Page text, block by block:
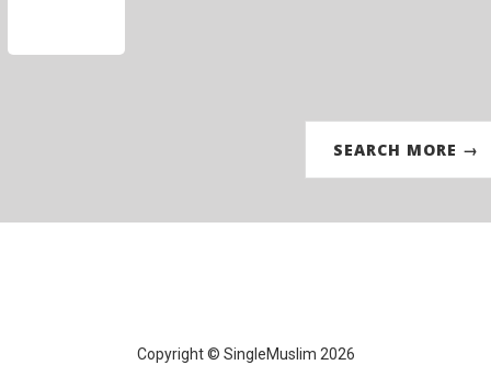
SEARCH MORE →
Copyright © SingleMuslim 2026